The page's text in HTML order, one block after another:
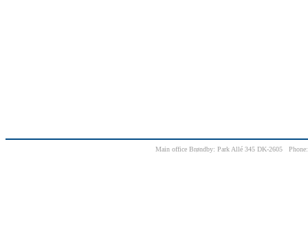
Main office Brøndby: Park Allé 345 DK-2605